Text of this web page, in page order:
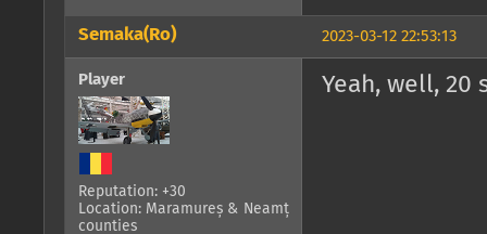
2023-03-12 22:53:13
Semaka(Ro)
Player
Reputation: +30
Location: Maramureș & Neamț
counties
Yeah, well, 20